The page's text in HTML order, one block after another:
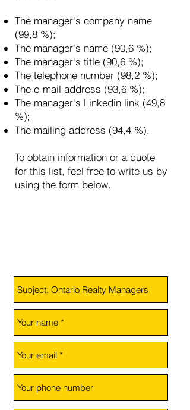
The manager's company name
(99,8 %);
The manager's name (90,6 %);
The manager's title (90,6 %);
The telephone number (98,2 %);
The e-mail address (93,6 %);
The manager's Linkedin link (49,8
%);
The mailing address (94,4 %).
To obtain information or a quote
for this list, feel free to write us by
using the form below.